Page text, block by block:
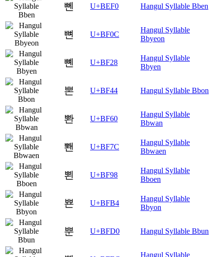
뻰 U+BEF0 Hangul Syllable Bben
뼌 U+BF0C
Hangul Syllable
Bbyeon
뼨 U+BF28
Hangul Syllable
Bbyen
뽄 U+BF44 Hangul Syllable Bbon
뽠 U+BF60
Hangul Syllable
Bbwan
뽼 U+BF7C
Hangul Syllable
Bbwaen
뾘 U+BF98
Hangul Syllable
Bboen
뾴 U+BFB4
Hangul Syllable
Bbyon
뿐 U+BFD0 Hangul Syllable Bbun
Hangul Syllable